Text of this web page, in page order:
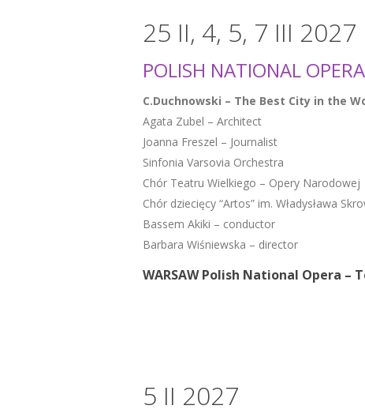
25 II, 4, 5, 7 III 2027
POLISH NATIONAL
C.Duchnowski – The Best City in the
Agata Zubel – Architect
Joanna Freszel – Journalist
Sinfonia Varsovia Orchestra
Chór Teatru Wielkiego – Opery Narodowej
Chór dziecięcy “Artos” im. Władysława
Bassem Akiki – conductor
Barbara Wiśniewska – director
WARSAW Polish National Opera –
5 II 2027